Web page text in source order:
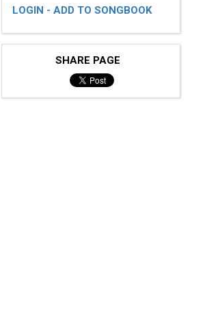
LOGIN - ADD TO SONGBOOK
SHARE PAGE